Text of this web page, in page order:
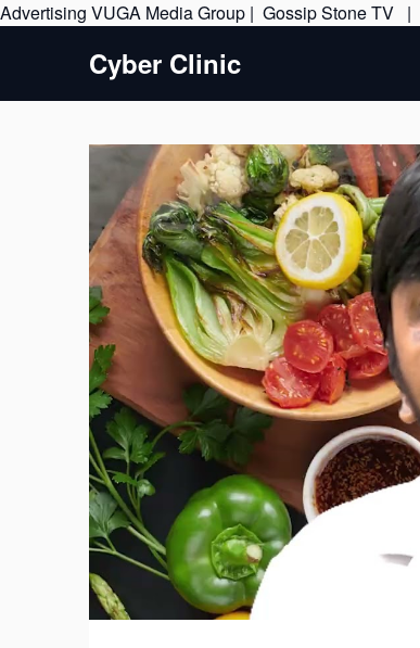
Advertising VUGA Media Group | Gossip Stone TV |
Cyber Clinic